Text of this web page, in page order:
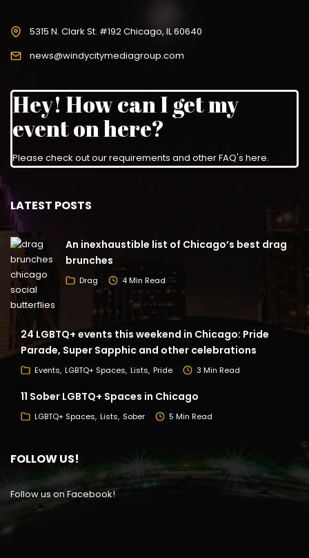
5315 N. Clark St. #192 Chicago, IL 60640
news@windycitymediagroup.com
Hey! How can I get my
event on here?
Please check out our requirements and other FAQ's here.
LATEST POSTS
An inexhaustible list of Chicago’s best drag
brunches
Drag 4 Min Read
24 LGBTQ+ events this weekend in Chicago: Pride
Parade, Super Sapphic and other celebrations
Events LGBTQ+ Spaces Lists Pride 3 Min Read
11 Sober LGBTQ+ Spaces in Chicago
LGBTQ+ Spaces Lists Sober 5 Min Read
FOLLOW US!
Follow us on Facebook!